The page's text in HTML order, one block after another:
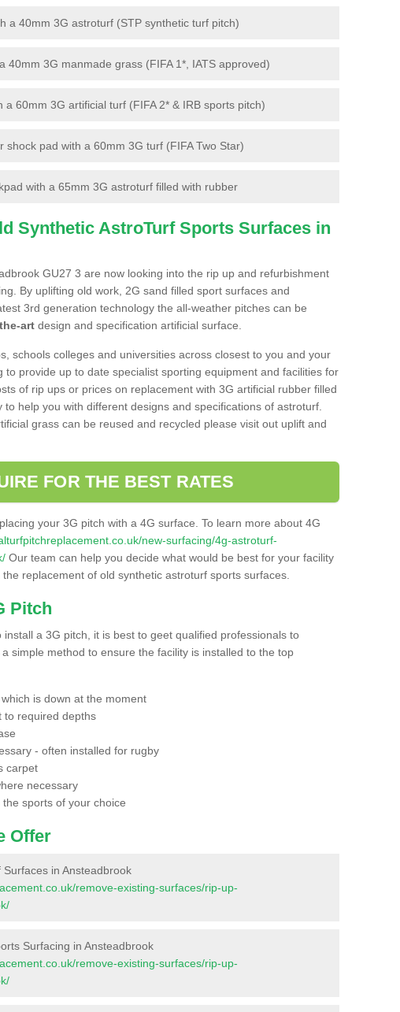
a 40mm 3G astroturf (STP synthetic turf pitch)
40mm 3G manmade grass (FIFA 1*, IATS approved)
a 60mm 3G artificial turf (FIFA 2* & IRB sports pitch)
shock pad with a 60mm 3G turf (FIFA Two Star)
with a 65mm 3G astroturf filled with rubber
Synthetic AstroTurf Sports Surfaces in
GU27 3 are now looking into the rip up and refurbishment
By uplifting old work, 2G sand filled sport surfaces and
3rd generation technology the all-weather pitches can be
art design and specification artificial surface.
schools colleges and universities across closest to you and your
to provide up to date specialist sporting equipment and facilities for
of rip ups or prices on replacement with 3G artificial rubber filled
help you with different designs and specifications of astroturf.
grass can be reused and recycled please visit out uplift and
FOR THE BEST RATES
your 3G pitch with a 4G surface. To learn more about 4G
new-surfacing/4g-astroturf-
Our team can help you decide what would be best for your facility
replacement of old synthetic astroturf sports surfaces.
Pitch
a 3G pitch, it is best to geet qualified professionals to
simple method to ensure the facility is installed to the top
is down at the moment
to required depths
- often installed for rugby
carpet
necessary
sports of your choice
Offer
Surfaces in Ansteadbrook
remove-existing-surfaces/rip-up-
Surfacing in Ansteadbrook
remove-existing-surfaces/rip-up-